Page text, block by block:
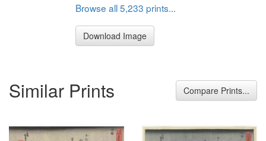
Browse all 5,233 prints...
Download Image
Similar Prints Compare Prints...